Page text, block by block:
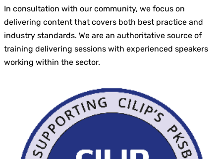
In consultation with our community, we focus on
delivering content that covers both best practice and
industry standards. We are an authoritative source of
training delivering sessions with experienced speakers
working within the sector.